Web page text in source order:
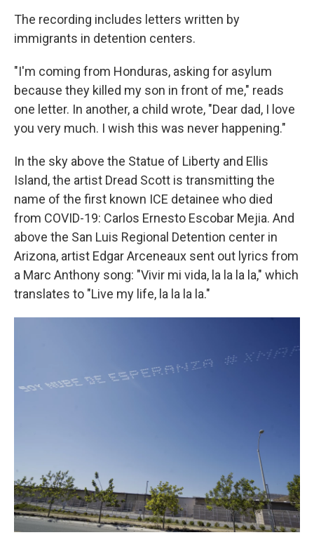
The recording includes letters written by
immigrants in detention centers.
"I'm coming from Honduras, asking for asylum
because they killed my son in front of me," reads
one letter. In another, a child wrote, "Dear dad, I love
you very much. I wish this was never happening."
In the sky above the Statue of Liberty and Ellis
Island, the artist Dread Scott is transmitting the
name of the first known ICE detainee who died
from COVID-19: Carlos Ernesto Escobar Mejia. And
above the San Luis Regional Detention center in
Arizona, artist Edgar Arceneaux sent out lyrics from
a Marc Anthony song: "Vivir mi vida, la la la la," which
translates to "Live my life, la la la la."